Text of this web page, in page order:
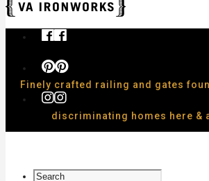
Finely crafted railing and gates
discriminating homes here &